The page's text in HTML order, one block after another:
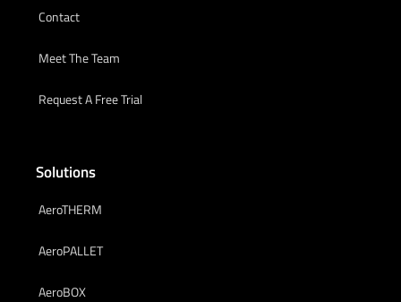
Contact
Meet The Team
Request A Free Trial
Solutions
AeroTHERM
AeroPALLET
AeroBOX